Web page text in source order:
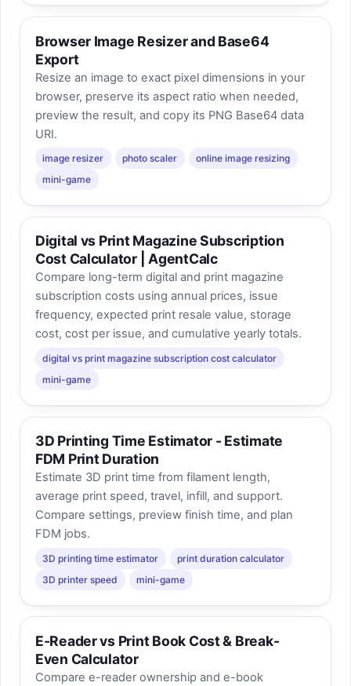
Browser Image Resizer and Base64
Export
Resize an image to exact pixel dimensions in your
browser, preserve its aspect ratio when needed,
preview the result, and copy its PNG Base64 data
URI.
image resizer photo scaler
online image resizing
mini-game
Digital vs Print Magazine Subscription
Cost Calculator | AgentCalc
Compare long-term digital and print magazine
subscription costs using annual prices, issue
frequency, expected print resale value, storage
cost, cost per issue, and cumulative yearly totals.
digital vs print magazine subscription cost calculator
mini-game
3D Printing Time Estimator - Estimate
FDM Print Duration
Estimate 3D print time from filament length,
average print speed, travel, infill, and support.
Compare settings, preview finish time, and plan
FDM jobs.
3D printing time estimator
print duration calculator
3D printer speed
mini-game
E-Reader vs Print Book Cost & Break-
Even Calculator
Compare e-reader ownership and e-book